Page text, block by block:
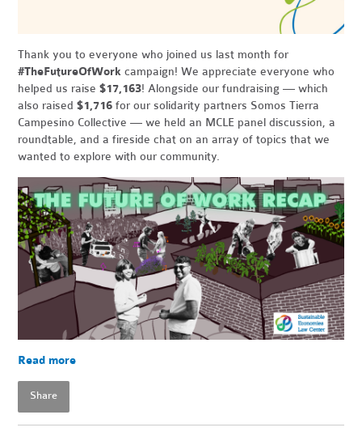
Thank you to everyone who joined us last month for
#TheFutureOfWork campaign! We appreciate everyone who
helped us raise$17,163! Alongside our fundraising — which
also raised$1,716 for our solidarity partners Somos Tierra
Campesino Collective — we held an MCLE panel discussion, a
roundtable, and a fireside chat on an array of topics that we
wanted to explore with our community.
Read more
Share